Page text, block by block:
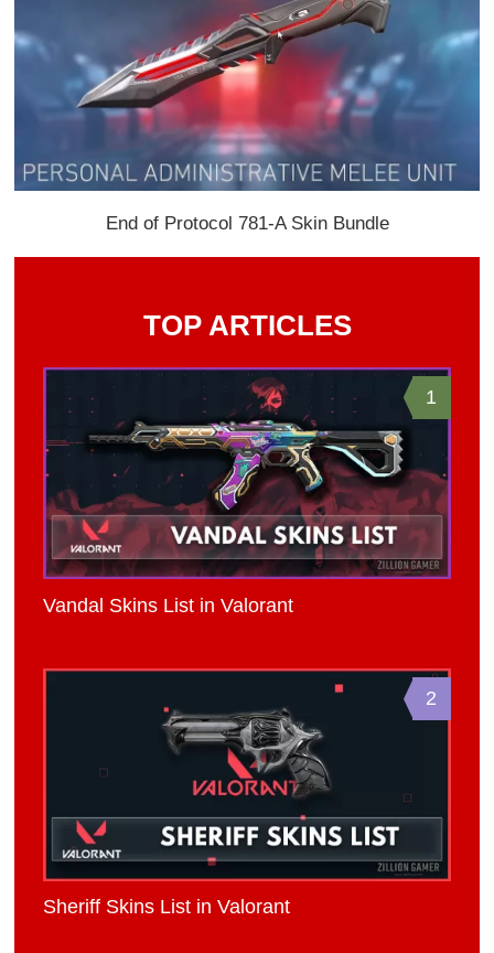
End of Protocol 781-A Skin Bundle
TOP ARTICLES
1
Vandal Skins List in Valorant
2
Sheriff Skins List in Valorant